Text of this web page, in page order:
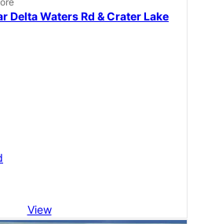
Delta Waters Rd & Crater Lake
View